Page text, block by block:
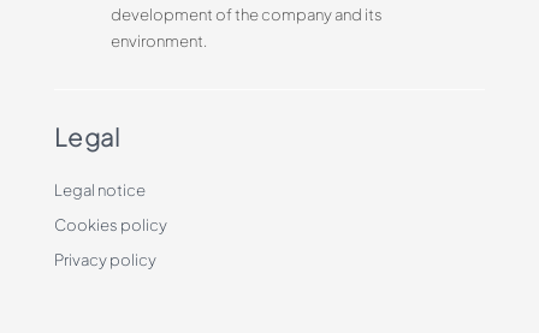
development of the company and its
environment.
Legal
Legal notice
Cookies policy
Privacy policy